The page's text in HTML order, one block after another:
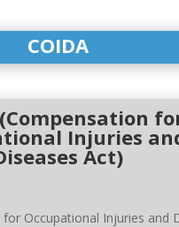
COIDA
(Compensation
Injuries
Act)
Occupational Injuries and